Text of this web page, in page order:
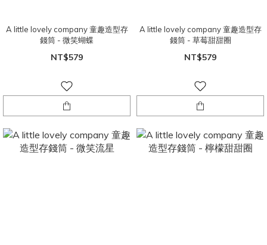
A little lovely company 童趣造型存
錢筒 - 微笑蝴蝶
NT$579
A little lovely company 童趣造型存
錢筒 - 草莓甜甜圈
NT$579